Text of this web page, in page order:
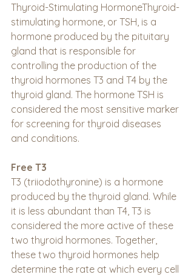
Thyroid-Stimulating HormoneThyroid-
stimulating hormone, or TSH, is a
hormone produced by the pituitary
gland that is responsible for
controlling the production of the
thyroid hormones T3 and T4 by the
thyroid gland. The hormone TSH is
considered the most sensitive marker
for screening for thyroid diseases
and conditions.
Free T3
T3 (triiodothyronine) is a hormone
produced by the thyroid gland. While
it is less abundant than T4, T3 is
considered the more active of these
two thyroid hormones. Together,
these two thyroid hormones help
determine the rate at which every cell